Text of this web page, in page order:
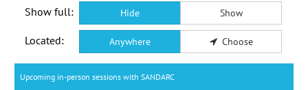
Show full: Hide Show
Located: Anywhere Choose
Upcoming in-person sessions with SANDARC